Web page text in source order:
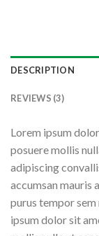
DESCRIPTION
REVIEWS (3)
Lorem ipsum
posuere mollis
adipiscing
accumsan mauris
purus tempor
ipsum dolor sit